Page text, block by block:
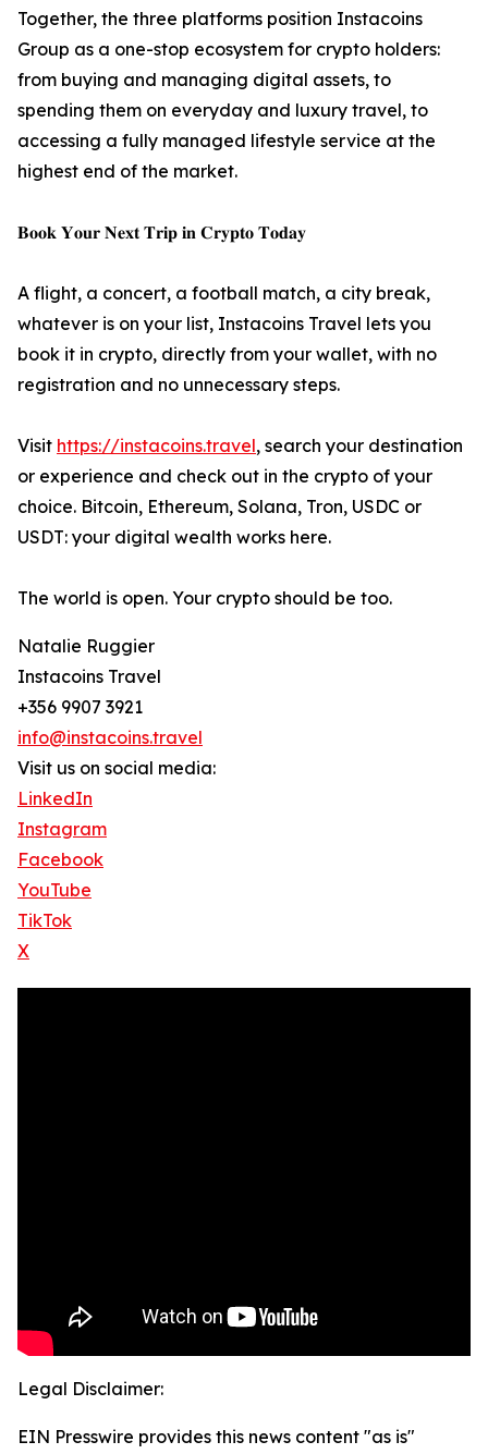
Together, the three platforms position Instacoins
Group as a one-stop ecosystem for crypto holders:
from buying and managing digital assets, to
spending them on everyday and luxury travel, to
accessing a fully managed lifestyle service at the
highest end of the market.
𝐁𝐨𝐨𝐤 𝐘𝐨𝐮𝐫 𝐍𝐞𝐱𝐭 𝐓𝐫𝐢𝐩 𝐢𝐧 𝐂𝐫𝐲𝐩𝐭𝐨 𝐓𝐨𝐝𝐚𝐲
A flight, a concert, a football match, a city break,
whatever is on your list, Instacoins Travel lets you
book it in crypto, directly from your wallet, with no
registration and no unnecessary steps.
Visit https://instacoins.travel, search your destination
or experience and check out in the crypto of your
choice. Bitcoin, Ethereum, Solana, Tron, USDC or
USDT: your digital wealth works here.
The world is open. Your crypto should be too.
Natalie Ruggier
Instacoins Travel
+356 9907 3921
info@instacoins.travel
Visit us on social media:
LinkedIn
Instagram
Facebook
YouTube
TikTok
X
Legal Disclaimer:
EIN Presswire provides this news content "as is"